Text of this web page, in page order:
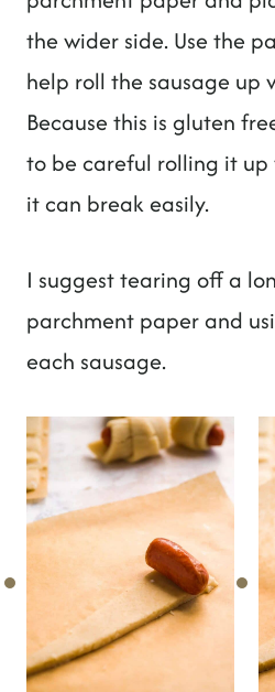
the wider side. Use the
help roll the sausage up
Because this is gluten
to be careful rolling it up
it can break easily.
I suggest tearing off a
parchment paper and
each sausage.